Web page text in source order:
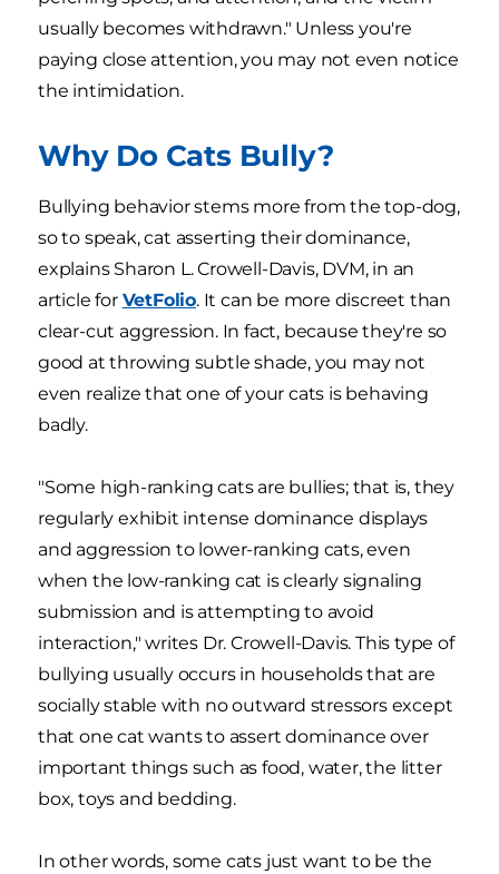
usually becomes withdrawn." Unless you're
paying close attention, you may not even notice
the intimidation.
Why Do Cats Bully?
Bullying behavior stems more from the top-dog,
so to speak, cat asserting their dominance,
explains Sharon L. Crowell-Davis, DVM, in an
article for VetFolio. It can be more discreet than
clear-cut aggression. In fact, because they're so
good at throwing subtle shade, you may not
even realize that one of your cats is behaving
badly.
"Some high-ranking cats are bullies; that is, they
regularly exhibit intense dominance displays
and aggression to lower-ranking cats, even
when the low-ranking cat is clearly signaling
submission and is attempting to avoid
interaction," writes Dr. Crowell-Davis. This type of
bullying usually occurs in households that are
socially stable with no outward stressors except
that one cat wants to assert dominance over
important things such as food, water, the litter
box, toys and bedding.
In other words, some cats just want to be the